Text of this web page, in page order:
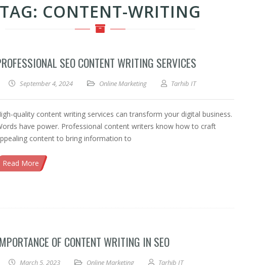
TAG: CONTENT-WRITING
SEO CONTENT WRITING SERVICES
September 4, 2024 Online Marketing Tarhib IT
quality content writing services can transform your digital business.
have power. Professional content writers know how to craft
content to bring information to
Read More
OF CONTENT WRITING IN SEO
March 5, 2023 Online Marketing Tarhib IT